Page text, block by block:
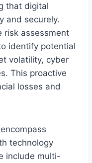
that digital
and securely.
risk assessment
identify potential
volatility, cyber
This proactive
losses and
technology
include multi-